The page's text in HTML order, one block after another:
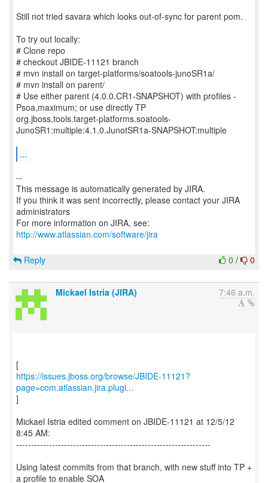
Still not tried savara which looks out-of-sync for parent pom.
To try out locally:
# Clone repo
# checkout JBIDE-11121 branch
# mvn install on target-platforms/soatools-junoSR1a/
# mvn install on parent/
# Use either parent (4.0.0.CR1-SNAPSHOT) with profiles -
Psoa,maximum; or use directly TP
org.jboss,tools.target-platforms.soatools-
JunoSR1:multiple:4.1.0.JunotSR1a-SNAPSHOT:multiple
...
--
This message is automatically generated by JIRA.
If you think it was sent incorrectly, please contact your JIRA
administrators
For more information on JIRA, see:
http://www.atlassian.com/software/jira
0 / 0
Reply
Mickael Istria (JIRA) 7:46 a.m.
https://issues.jboss.org/browse/JBIDE-11121?
page=com.atlassian.jira.plugi...
]
Mickael Istria edited comment on JBIDE-11121 at 12/5/12
8:45 AM:
-----------------------------------------------------------------
Using latest commits from that branch, with new stuff into TP +
a profile to enable SOA